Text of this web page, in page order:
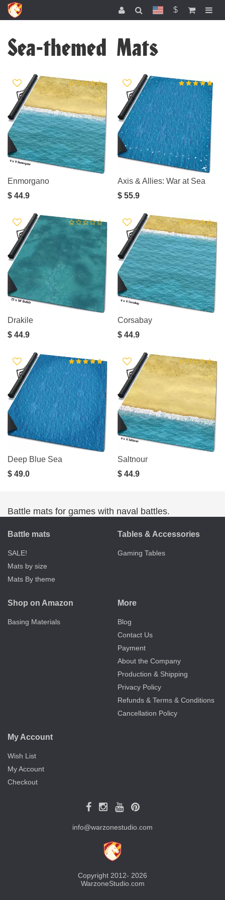
$
Sea-themed Mats
Enmorgano
$ 44.9
Axis & Allies: War at Sea
$ 55.9
Drakile
$ 44.9
Corsabay
$ 44.9
Deep Blue Sea
$ 49.0
Saltnour
$ 44.9
Battle mats for games with naval battles.
Copyright 2012- 2026
WarzoneStudio.com
Battle mats
SALE!
Mats by size
Mats By theme
Tables & Accessories
Gaming Tables
Shop on Amazon
Basing Materials
More
Blog
Contact Us
Payment
About the Company
Production & Shipping
Privacy Policy
Refunds & Terms & Conditions
Cancellation Policy
My Account
Wish List
My Account
Checkout
info@warzonestudio.com